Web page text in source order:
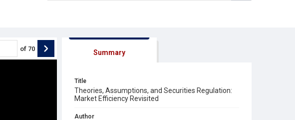
of 70 Summary
Title
Theories, Assumptions, and Securities Regulation:
Market Efficiency Revisited
Author